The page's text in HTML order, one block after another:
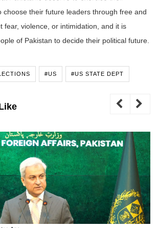
choose their future leaders through free and
fear, violence, or intimidation, and it is
of Pakistan to decide their political future.
#US #US STATE DEPT